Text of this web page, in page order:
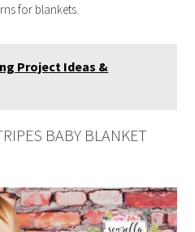
for blankets.
Project Ideas &
BABY BLANKET